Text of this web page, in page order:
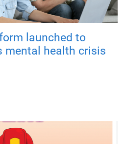
launched to
mental health crisis